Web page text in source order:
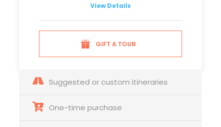
View Details
GIFT A TOUR
Suggested or custom itineraries
One-time purchase